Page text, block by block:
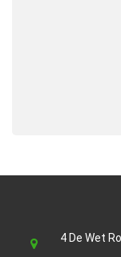
4 De Wet